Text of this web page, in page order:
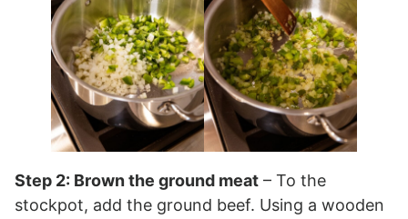
Step 2: Brown the ground meat – To the
stockpot, add the ground beef. Using a wooden